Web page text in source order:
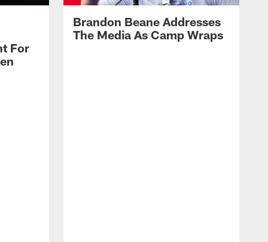
For
Brandon Beane Addresses
The Media As Camp Wraps